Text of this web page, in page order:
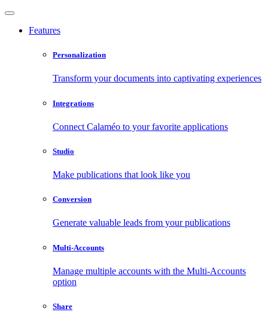
Features
Personalization
Transform your documents into captivating experiences
Integrations
Connect Calaméo to your favorite applications
Studio
Make publications that look like you
Conversion
Generate valuable leads from your publications
Multi-Accounts
Manage multiple accounts with the Multi-Accounts
option
Share